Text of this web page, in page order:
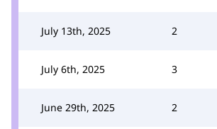
July 13th, 2025 2
July 6th, 2025 3
June 29th, 2025 2